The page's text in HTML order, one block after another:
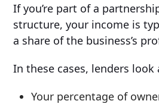
If you’re part of a
structure, your income is
a share of the business’s
In these cases, lenders look
Your percentage of